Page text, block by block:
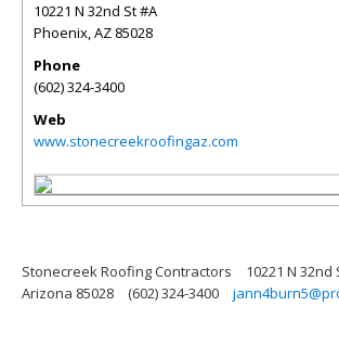
10221 N 32nd St #A
Phoenix,AZ 85028
Phone
(602) 324-3400
Web
www.stonecreekroofingaz.com
Stonecreek Roofing Contractors
10221 N 32nd
Arizona 85028
(602) 324-3400